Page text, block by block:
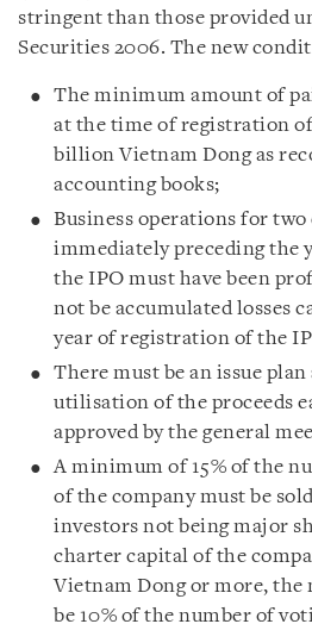
stringent than those provided
Securities 2006. The new
The minimum amount of
at the time of registration
billion Vietnam Dong as
accounting books;
Business operations for two
immediately preceding the
the IPO must have been
not be accumulated losses
year of registration of the
There must be an issue
utilisation of the proceeds
approved by the general
A minimum of 15% of the
of the company must be
investors not being major
charter capital of the
Vietnam Dong or more,
be 10% of the number of